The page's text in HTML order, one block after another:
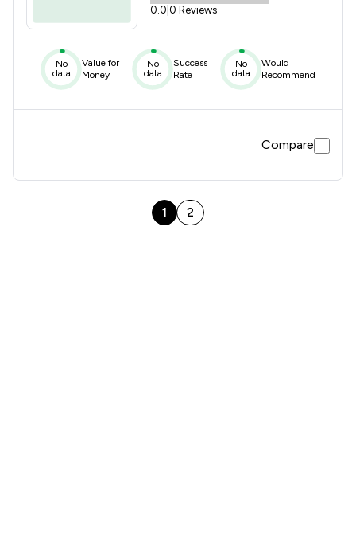
0.0 0 Reviews
No
data
Value for
Money
No
data
Success
Rate
No
data
Would
Recommend
Compare
1 2